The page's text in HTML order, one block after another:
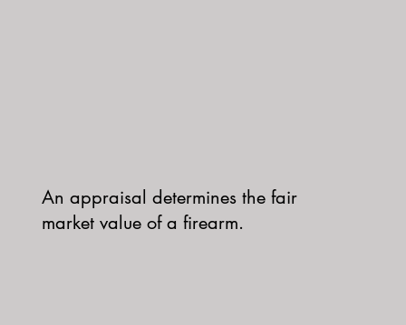
An appraisal determines the fair
market value of a firearm.